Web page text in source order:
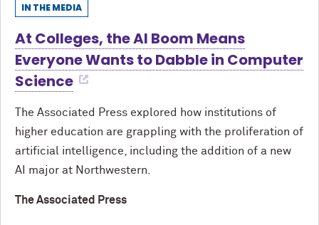
IN THE MEDIA
At Colleges, the AI Boom Means
Everyone Wants to Dabble in Computer
Science
The Associated Press explored how institutions of
higher education are grappling with the proliferation of
artificial intelligence, including the addition of a new
AI major at Northwestern.
The Associated Press